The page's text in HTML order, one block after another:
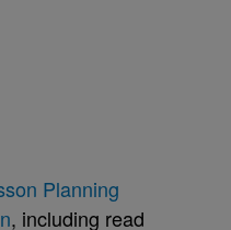
Planning
, including read